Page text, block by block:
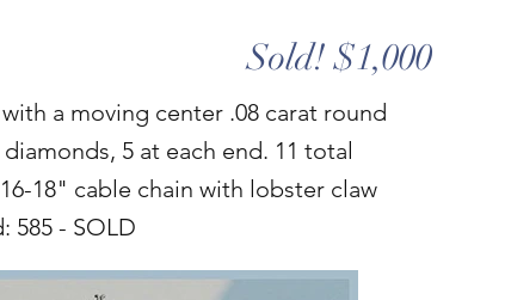
Sold! $1,000
a moving center .08 carat round
5 at each end. 11 total
18" cable chain with lobster claw
585 - SOLD